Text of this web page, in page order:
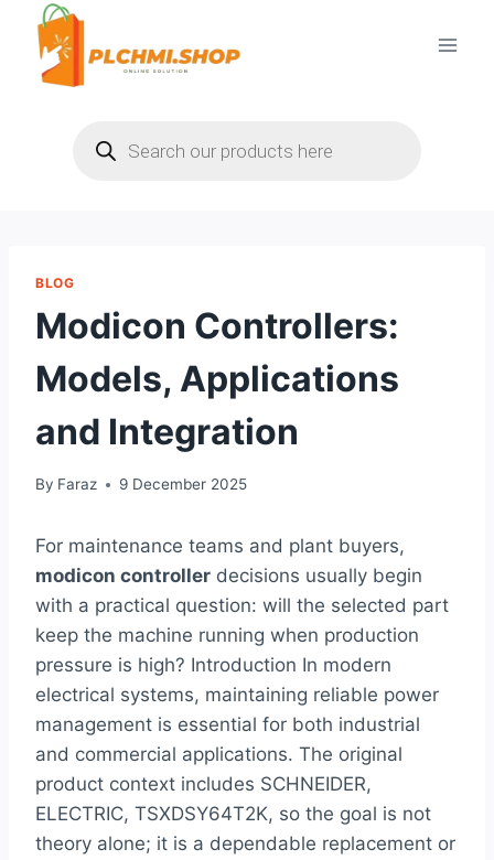
content
search
BLOG
Modicon Controllers:
Models, Applications
and Integration
By Faraz 9 December 2025
For maintenance teams and plant buyers,
modicon controller decisions usually begin
with a practical question: will the selected part
keep the machine running when production
pressure is high? Introduction In modern
electrical systems, maintaining reliable power
management is essential for both industrial
and commercial applications. The original
product context includes SCHNEIDER,
ELECTRIC, TSXDSY64T2K, so the goal is not
theory alone; it is a dependable replacement or